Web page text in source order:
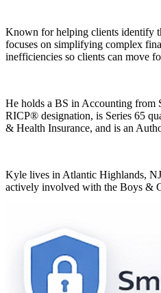
Known for helping clients identify
focuses on simplifying complex
inefficiencies so clients can move
He holds a BS in Accounting from
RICP® designation, is Series 65
& Health Insurance, and is an
Kyle lives in Atlantic Highlands,
actively involved with the Boys &